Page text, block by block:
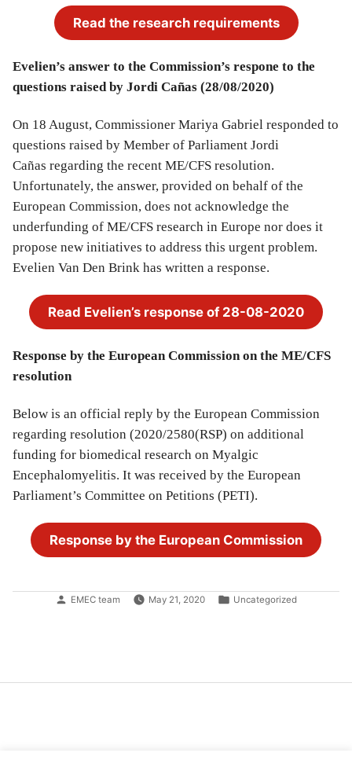
Read the research requirements
Evelien’s answer to the Commission’s respone to the
questions raised by Jordi Cañas (28/08/2020)
On 18 August, Commissioner Mariya Gabriel responded to
questions raised by Member of Parliament Jordi
Cañas regarding the recent ME/CFS resolution.
Unfortunately, the answer, provided on behalf of the
European Commission, does not acknowledge the
underfunding of ME/CFS research in Europe nor does it
propose new initiatives to address this urgent problem.
Evelien Van Den Brink has written a response.
Read Evelien’s response of 28-08-2020
Response by the European Commission on the ME/CFS
resolution
Below is an official reply by the European Commission
regarding resolution (2020/2580(RSP) on additional
funding for biomedical research on Myalgic
Encephalomyelitis. It was received by the European
Parliament’s Committee on Petitions (PETI).
Response by the European Commission
Posted
EMEC team May 21, 2020
Posted
Uncategorized